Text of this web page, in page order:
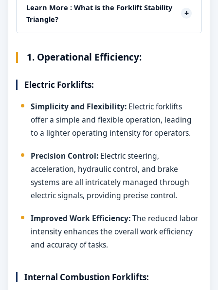
Learn More : What is the Forklift Stability
Triangle?
+
1. Operational Efficiency:
Electric Forklifts:
Simplicity and Flexibility: Electric forklifts
offer a simple and flexible operation, leading
to a lighter operating intensity for operators.
Precision Control: Electric steering,
acceleration, hydraulic control, and brake
systems are all intricately managed through
electric signals, providing precise control.
Improved Work Efficiency:The reduced labor
intensity enhances the overall work efficiency
and accuracy of tasks.
Internal Combustion Forklifts: